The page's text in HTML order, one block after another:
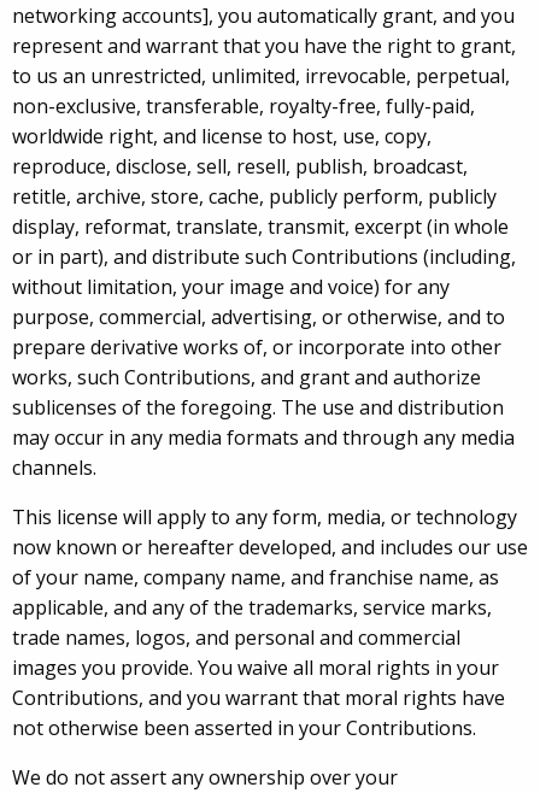
networking accounts], you automatically grant, and you
represent and warrant that you have the right to grant,
to us an unrestricted, unlimited, irrevocable, perpetual,
non-exclusive, transferable, royalty-free, fully-paid,
worldwide right, and license to host, use, copy,
reproduce, disclose, sell, resell, publish, broadcast,
retitle, archive, store, cache, publicly perform, publicly
display, reformat, translate, transmit, excerpt (in whole
or in part), and distribute such Contributions (including,
without limitation, your image and voice) for any
purpose, commercial, advertising, or otherwise, and to
prepare derivative works of, or incorporate into other
works, such Contributions, and grant and authorize
sublicenses of the foregoing. The use and distribution
may occur in any media formats and through any media
channels.
This license will apply to any form, media, or technology
now known or hereafter developed, and includes our use
of your name, company name, and franchise name, as
applicable, and any of the trademarks, service marks,
trade names, logos, and personal and commercial
images you provide. You waive all moral rights in your
Contributions, and you warrant that moral rights have
not otherwise been asserted in your Contributions.
We do not assert any ownership over your